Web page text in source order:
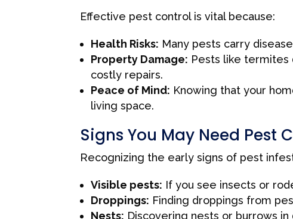
Effective pest control is vital because:
Health Risks: Many pests carry
Property Damage: Pests like termites
costly repairs.
Peace of Mind: Knowing that your
living space.
Signs You May Need Pest
Recognizing the early signs of pest
Visible pests: If you see insects or
Droppings: Finding droppings from
Nests: Discovering nests or burrows